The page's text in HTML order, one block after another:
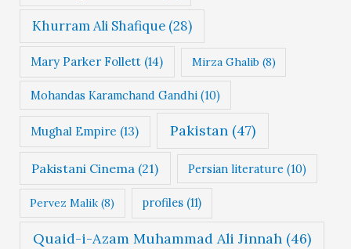
Khurram Ali Shafique(28)
Mary Parker Follett (14) Mirza Ghalib (8)
Mohandas Karamchand Gandhi(10)
Mughal Empire (13) Pakistan(47)
Pakistani Cinema (21) Persian literature (10)
Pervez Malik (8) profiles (11)
Quaid-i-Azam Muhammad Ali Jinnah(46)